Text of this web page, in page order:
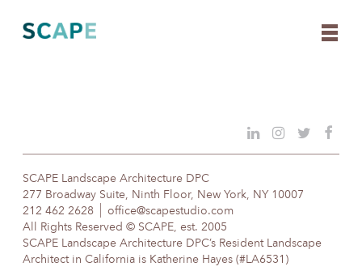
content
SCAPE Landscape Architecture DPC
277 Broadway Suite, Ninth Floor, New York, NY 10007
212 462 2628
office@scapestudio.com
All Rights Reserved © SCAPE, est. 2005
SCAPE Landscape Architecture DPC’s Resident Landscape
Architect in California is Katherine Hayes (#LA6531)